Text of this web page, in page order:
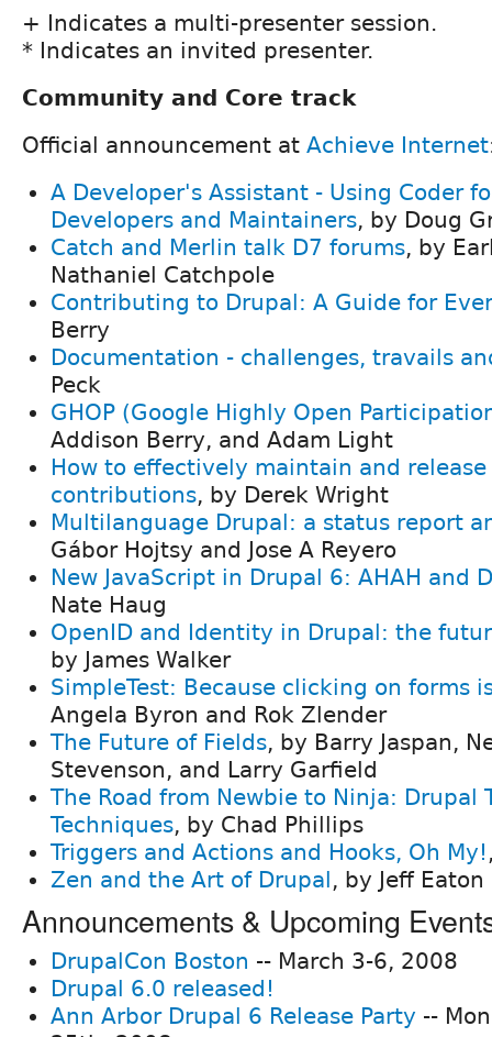
+ Indicates a multi-presenter session.
* Indicates an invited presenter.
Community and Core track
Official announcement at Achieve Internet
A Developer's Assistant - Using Coder
Developers and Maintainers, by Doug
Catch and Merlin talk D7 forums, by
Nathaniel Catchpole
Contributing to Drupal: A Guide for
Berry
Documentation - challenges, travails
Peck
GHOP (Google Highly Open
Addison Berry, and Adam Light
How to effectively maintain and
contributions, by Derek Wright
Multilanguage Drupal: a status report
Gábor Hojtsy and Jose A Reyero
New JavaScript in Drupal 6: AHAH and
Nate Haug
OpenID and Identity in Drupal: the
by James Walker
SimpleTest: Because clicking on forms
Angela Byron and Rok Zlender
The Future of Fields, by Barry Jaspan,
Stevenson, and Larry Garfield
The Road from Newbie to Ninja: Drupal
Techniques, by Chad Phillips
Triggers and Actions and Hooks, Oh My!
Zen and the Art of Drupal, by Jeff
Announcements & Upcoming
DrupalCon Boston -- March 3-6, 2008
Drupal 6.0 released!
Ann Arbor Drupal 6 Release Party --